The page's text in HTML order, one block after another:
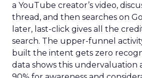
a YouTube creator’s video,
thread, and then searches on
later, last-click gives all the
search. The upper-funnel
built the intent gets zero
data shows this undervaluation